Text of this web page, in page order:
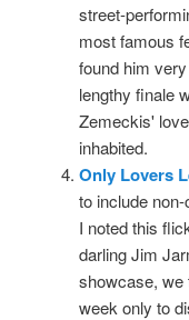
street-
most famous
found him
lengthy finale
Zemeckis'
inhabited.
Only Lovers
to include
I noted this
darling Jim
showcase, we
week only to